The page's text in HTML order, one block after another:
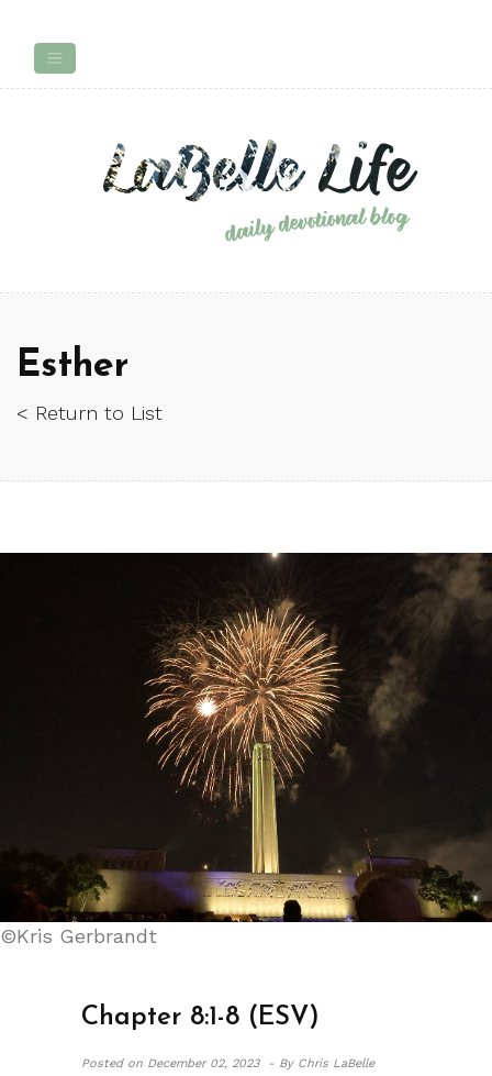
Esther
< Return to List
©Kris Gerbrandt
Chapter 8:1-8 (ESV)
Posted on December 02, 2023 - By Chris LaBelle